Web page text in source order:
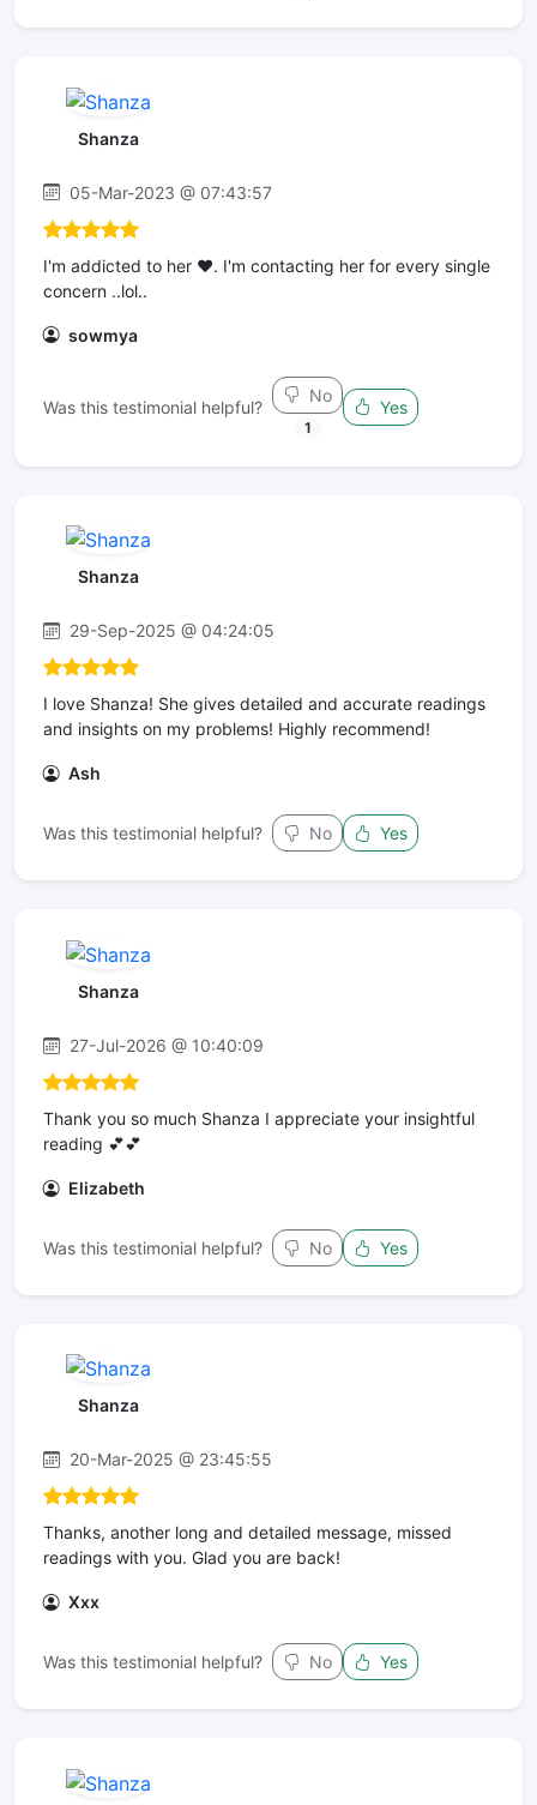
Shanza
05-Mar-2023 @ 07:43:57
I'm addicted to her ❤. I'm contacting her for every single
concern ..lol..
sowmya
Was this testimonial helpful?
No
1
Yes
Shanza
29-Sep-2025 @ 04:24:05
I love Shanza! She gives detailed and accurate readings
and insights on my problems! Highly recommend!
Ash
Was this testimonial helpful? No Yes
Shanza
27-Jul-2026 @ 10:40:09
Thank you so much Shanza I appreciate your insightful
reading 💕💕
Elizabeth
Was this testimonial helpful? No Yes
Shanza
20-Mar-2025 @ 23:45:55
Thanks, another long and detailed message, missed
readings with you. Glad you are back!
Xxx
Was this testimonial helpful? No Yes